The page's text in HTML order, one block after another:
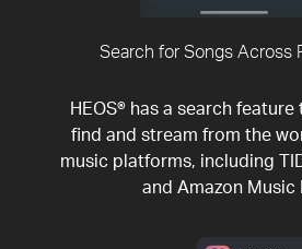
Search for Songs Across
HEOS® has a search
find and stream from the
music platforms, including
and Amazon Music